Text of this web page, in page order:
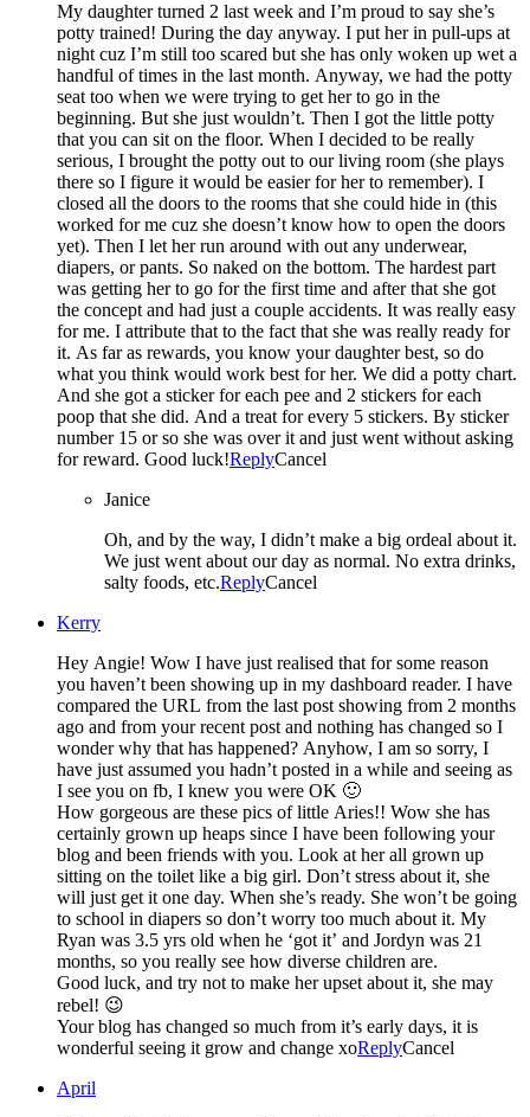
My daughter turned 2 last week and I’m proud to say she’s
potty trained! During the day anyway. I put her in pull-ups at
night cuz I’m still too scared but she has only woken up wet a
handful of times in the last month. Anyway, we had the potty
seat too when we were trying to get her to go in the
beginning. But she just wouldn’t. Then I got the little potty
that you can sit on the floor. When I decided to be really
serious, I brought the potty out to our living room (she plays
there so I figure it would be easier for her to remember). I
closed all the doors to the rooms that she could hide in (this
worked for me cuz she doesn’t know how to open the doors
yet). Then I let her run around with out any underwear,
diapers, or pants. So naked on the bottom. The hardest part
was getting her to go for the first time and after that she got
the concept and had just a couple accidents. It was really easy
for me. I attribute that to the fact that she was really ready for
it. As far as rewards, you know your daughter best, so do
what you think would work best for her. We did a potty chart.
And she got a sticker for each pee and 2 stickers for each
poop that she did. And a treat for every 5 stickers. By sticker
number 15 or so she was over it and just went without asking
for reward. Good luck!ReplyCancel
Janice
Oh, and by the way, I didn’t make a big ordeal about it.
We just went about our day as normal. No extra drinks,
salty foods, etc.ReplyCancel
Kerry
Hey Angie! Wow I have just realised that for some reason
you haven’t been showing up in my dashboard reader. I have
compared the URL from the last post showing from 2 months
ago and from your recent post and nothing has changed so I
wonder why that has happened? Anyhow, I am so sorry, I
have just assumed you hadn’t posted in a while and seeing as
I see you on fb, I knew you were OK 🙂
How gorgeous are these pics of little Aries!! Wow she has
certainly grown up heaps since I have been following your
blog and been friends with you. Look at her all grown up
sitting on the toilet like a big girl. Don’t stress about it, she
will just get it one day. When she’s ready. She won’t be going
to school in diapers so don’t worry too much about it. My
Ryan was 3.5 yrs old when he ‘got it’ and Jordyn was 21
months, so you really see how diverse children are.
Good luck, and try not to make her upset about it, she may
rebel! 😉
Your blog has changed so much from it’s early days, it is
wonderful seeing it grow and change xoReplyCancel
April